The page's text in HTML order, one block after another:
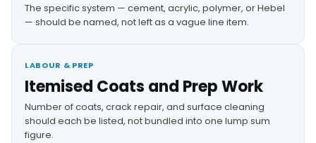
The specific system — cement, acrylic, polymer, or Hebel
— should be named, not left as a vague line item.
LABOUR & PREP
Itemised Coats and Prep Work
Number of coats, crack repair, and surface cleaning
should each be listed, not bundled into one lump sum
figure.